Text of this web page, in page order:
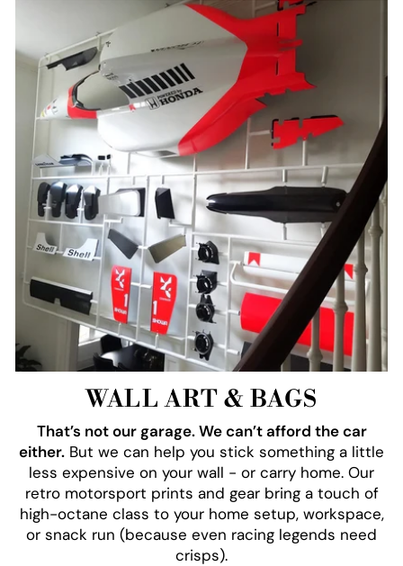
WALL ART & BAGS
That’s not our garage. We can’t afford the car
either. But we can help you stick something a little
less expensive on your wall - or carry home. Our
retro motorsport prints and gear bring a touch of
high-octane class to your home setup, workspace,
or snack run (because even racing legends need
crisps).